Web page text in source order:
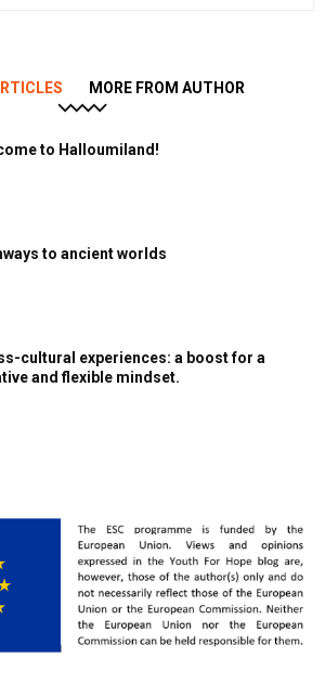
MORE FROM AUTHOR
to Halloumiland!
to ancient worlds
cultural experiences: a boost for a
and flexible mindset.